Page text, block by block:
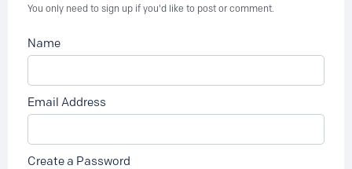
You only need to sign up if you'd like to post or comment.
Name
Email Address
Create a Password